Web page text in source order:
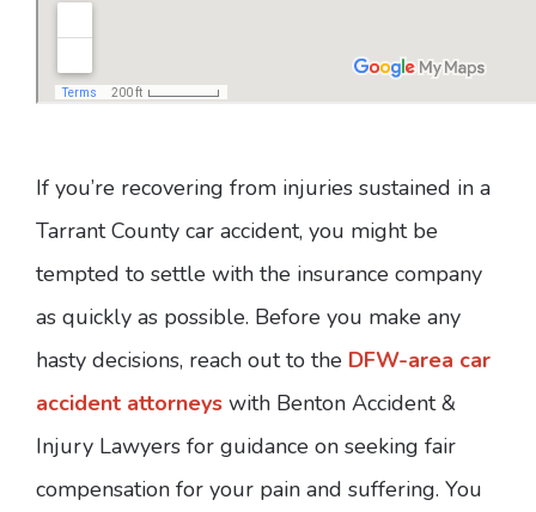
If you’re recovering from injuries sustained in a
Tarrant County car accident, you might be
tempted to settle with the insurance company
as quickly as possible. Before you make any
hasty decisions, reach out to the DFW-area car
accident attorneys with Benton Accident &
Injury Lawyers for guidance on seeking fair
compensation for your pain and suffering. You